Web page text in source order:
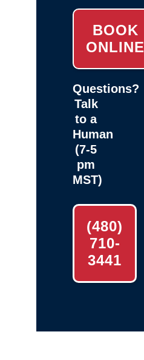
BOOK
ONLINE
Questions?
Talk
to a
Human
(7-5
pm
MST)
(480)
710-
3441